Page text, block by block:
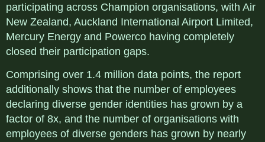
participating across Champion organisations, with Air
New Zealand, Auckland International Airport Limited,
Mercury Energy and Powerco having completely
closed their participation gaps.
Comprising over 1.4 million data points, the report
additionally shows that the number of employees
declaring diverse gender identities has grown by a
factor of 8x, and the number of organisations with
employees of diverse genders has grown by nearly